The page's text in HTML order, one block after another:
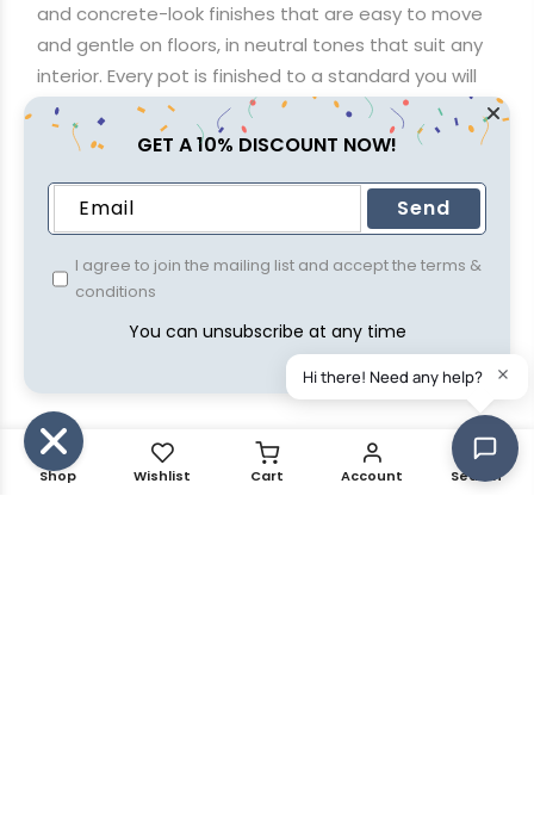
and concrete-look finishes that are easy to move
and gentle on floors, in neutral tones that suit any
interior. Every pot is finished to a standard you will
be happy to display. Flat R650 delivery brings them
to your door anywhere in South Africa, or see the
Johannesburg, KwaZulu-Natal and Cape Town.
GET A 10% DISCOUNT NOW!
Send
I agree to join the mailing list and accept the terms &
conditions
You can unsubscribe at any time
Shop Wishlist Cart Account Search